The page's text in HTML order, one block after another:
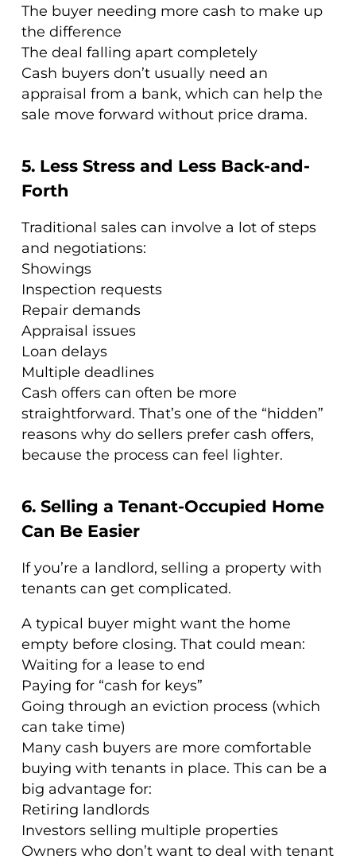
The buyer needing more cash to make up
the difference
The deal falling apart completely
Cash buyers don’t usually need an
appraisal from a bank, which can help the
sale move forward without price drama.
5. Less Stress and Less Back-and-
Forth
Traditional sales can involve a lot of steps
and negotiations:
Showings
Inspection requests
Repair demands
Appraisal issues
Loan delays
Multiple deadlines
Cash offers can often be more
straightforward. That’s one of the “hidden”
reasons why do sellers prefer cash offers,
because the process can feel lighter.
6. Selling a Tenant-Occupied Home
Can Be Easier
If you’re a landlord, selling a property with
tenants can get complicated.
A typical buyer might want the home
empty before closing. That could mean:
Waiting for a lease to end
Paying for “cash for keys”
Going through an eviction process (which
can take time)
Many cash buyers are more comfortable
buying with tenants in place. This can be a
big advantage for:
Retiring landlords
Investors selling multiple properties
Owners who don’t want to deal with tenant